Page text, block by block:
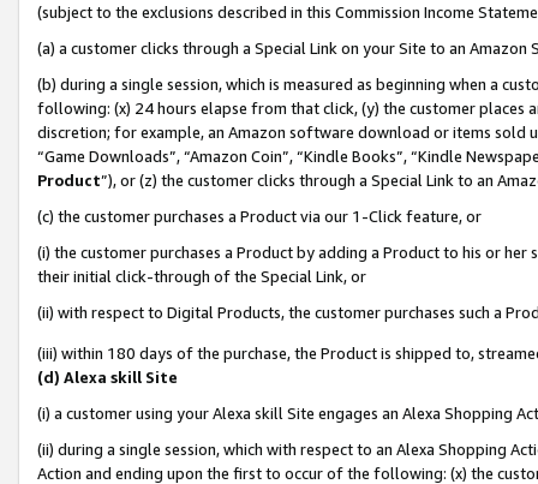
(subject to the exclusions described in this Commission Income
(a) a customer clicks through a Special Link on your Site to an Amazon
(b) during a single session, which is measured as beginning when a
following: (x) 24 hours elapse from that click, (y) the customer
discretion; for example, an Amazon software download or items sold
“Game Downloads”, “Amazon Coin”, “Kindle Books”, “Kindle
Product”), or (z) the customer clicks through a Special Link to an
(c) the customer purchases a Product via our 1-Click feature, or
(i) the customer purchases a Product by adding a Product to his or
their initial click-through of the Special Link, or
(ii) with respect to Digital Products, the customer purchases such a
(iii) within 180 days of the purchase, the Product is shipped to,
(d) Alexa skill Site
(i) a customer using your Alexa skill Site engages an Alexa Shopping
(ii) during a single session, which with respect to an Alexa Shopping
Action and ending upon the first to occur of the following: (x) the